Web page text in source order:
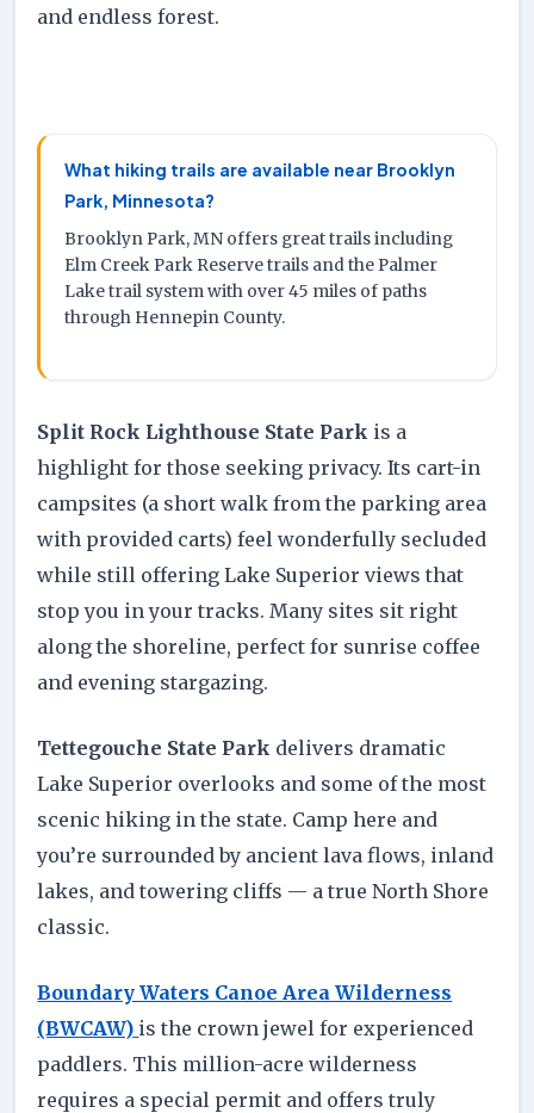
and endless forest.
What hiking trails are available near Brooklyn
Park, Minnesota?
Brooklyn Park, MN offers great trails including
Elm Creek Park Reserve trails and the Palmer
Lake trail system with over 45 miles of paths
through Hennepin County.
Split Rock Lighthouse State Park is a
highlight for those seeking privacy. Its cart-in
campsites (a short walk from the parking area
with provided carts) feel wonderfully secluded
while still offering Lake Superior views that
stop you in your tracks. Many sites sit right
along the shoreline, perfect for sunrise coffee
and evening stargazing.
Tettegouche State Park delivers dramatic
Lake Superior overlooks and some of the most
scenic hiking in the state. Camp here and
you’re surrounded by ancient lava flows, inland
lakes, and towering cliffs — a true North Shore
classic.
Boundary Waters Canoe Area Wilderness
(BWCAW) is the crown jewel for experienced
paddlers. This million-acre wilderness
requires a special permit and offers truly